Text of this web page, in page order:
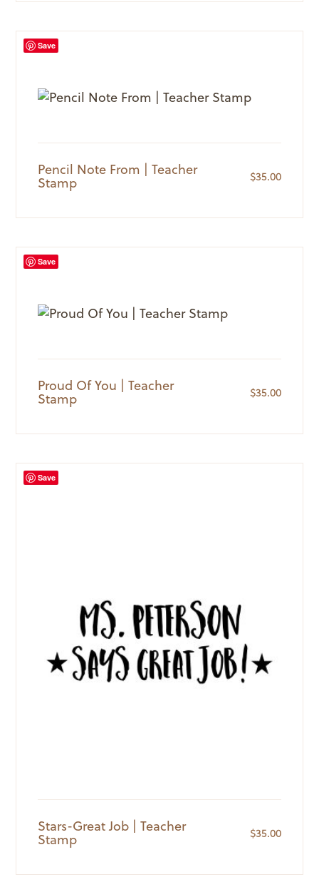
Save
Pencil Note From | Teacher
Stamp $35.00
Save
Proud Of You | Teacher
Stamp $35.00
Save
Stars-Great Job | Teacher
Stamp $35.00